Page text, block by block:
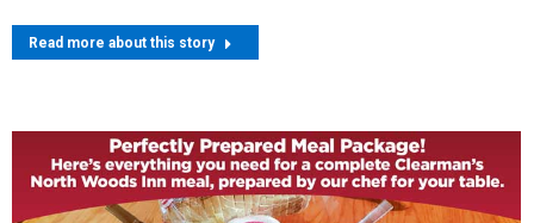
Read more about this story